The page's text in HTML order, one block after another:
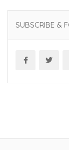
SUBSCRIBE &